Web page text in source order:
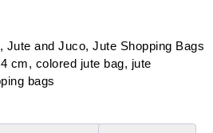
, Jute and Juco, Jute Shopping Bags
cm, colored jute bag, jute
bags